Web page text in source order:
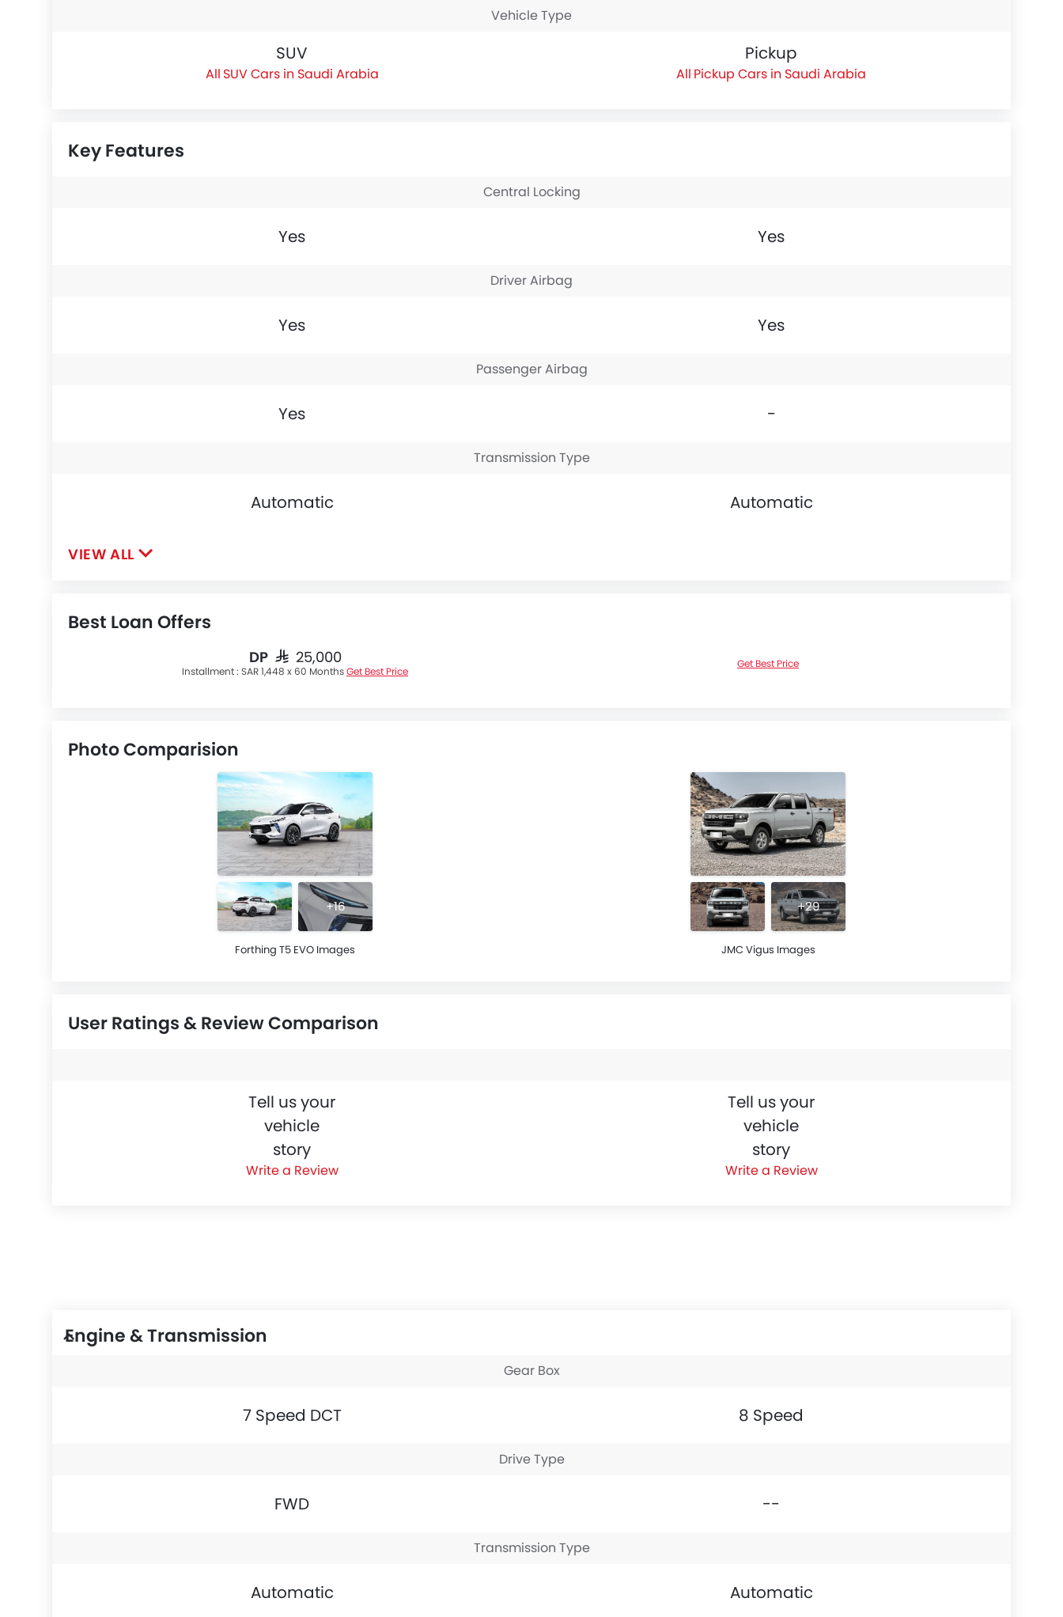
Vehicle Type
SUV
SUV Cars in Saudi Arabia
Pickup
Pickup Cars in Saudi Arabia
Key Features
Central Locking
Yes Yes
Driver Airbag
Yes Yes
Passenger Airbag
Yes -
Transmission Type
Automatic Automatic
VIEW ALL
Best Loan Offers
DPSAR 25,000
Installment : SAR 1,448 x 60 MonthsGet Best Price
Get Best Price
Photo Comparision
+16
Forthing T5 EVO Images
+29
JMC Vigus Images
User Ratings & Review Comparison
Tell us your
vehicle
story
Write a Review
Tell us your
vehicle
story
Write a Review
Engine & Transmission
Gear Box
7 Speed DCT 8 Speed
Drive Type
FWD --
Transmission Type
Automatic Automatic